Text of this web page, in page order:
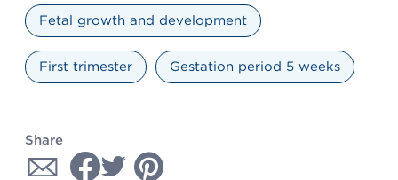
Fetal growth and development
First trimester Gestation period 5 weeks
Share